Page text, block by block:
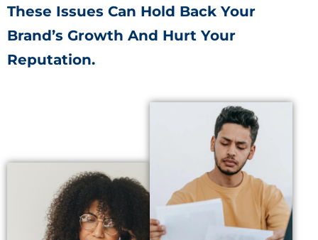
These Issues Can Hold Back Your
Brand’s Growth And Hurt Your
Reputation.